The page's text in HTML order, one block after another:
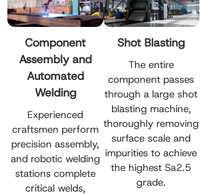
Component
Assembly and
Automated
Welding
Experienced
craftsmen perform
precision assembly,
and robotic welding
stations complete
critical welds,
Shot Blasting
The entire
component passes
through a large shot
blasting machine,
thoroughly removing
surface scale and
impurities to achieve
the highest Sa2.5
grade.